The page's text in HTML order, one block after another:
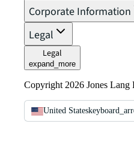
Corporate Information
Legal
Legal
expand_more
Copyright 2026 Jones Lang
United States